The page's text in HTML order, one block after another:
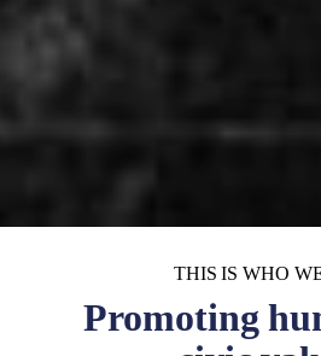
THIS IS WHO
Promoting